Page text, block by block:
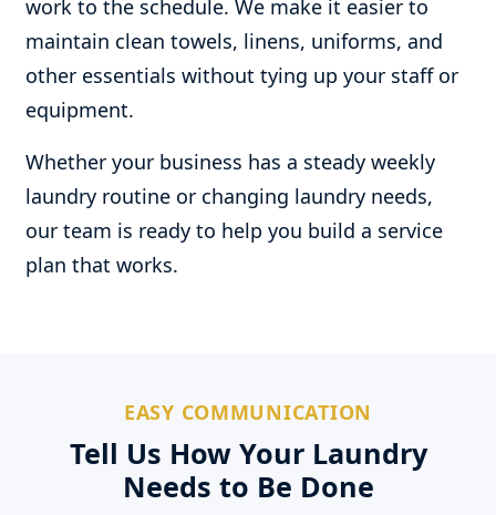
work to the schedule. We make it easier to
maintain clean towels, linens, uniforms, and
other essentials without tying up your staff or
equipment.
Whether your business has a steady weekly
laundry routine or changing laundry needs,
our team is ready to help you build a service
plan that works.
EASY COMMUNICATION
Tell Us How Your Laundry
Needs to Be Done